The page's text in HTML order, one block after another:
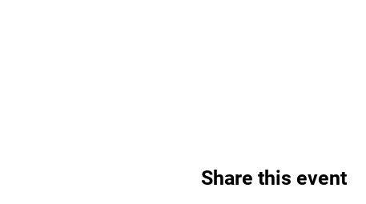
Share this event